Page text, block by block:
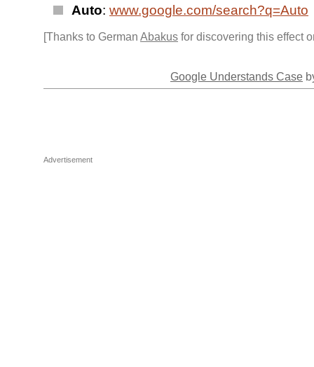
Auto: www.google.com/search?q=Auto
[Thanks to German Abakus for discovering this effect
Google Understands Case
Advertisement